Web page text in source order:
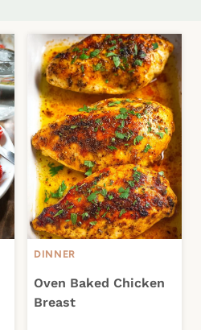
DINNER
Oven Baked Chicken
Breast